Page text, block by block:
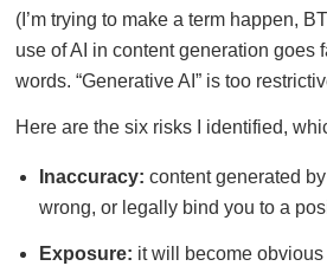
(I’m trying to make a term happen,
use of AI in content generation goes
words. “Generative AI” is too
Here are the six risks I identified,
Inaccuracy: content generated
wrong, or legally bind you to a
Exposure: it will become